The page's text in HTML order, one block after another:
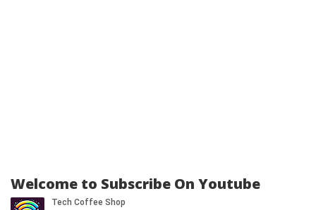
Welcome to Subscribe On Youtube